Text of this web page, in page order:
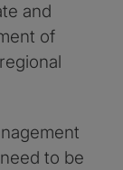
and
of
to be